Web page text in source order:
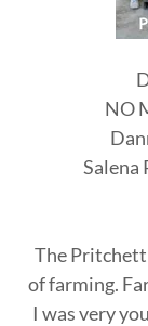
NO
Salena
The
of farming.
I was very